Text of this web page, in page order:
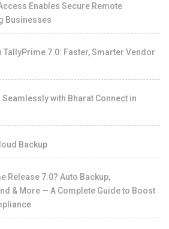
Enables Secure Remote
Businesses
TallyPrime 7.0: Faster, Smarter Vendor
with Bharat Connect in
Backup
Release 7.0? Auto Backup,
& More — A Complete Guide to Boost